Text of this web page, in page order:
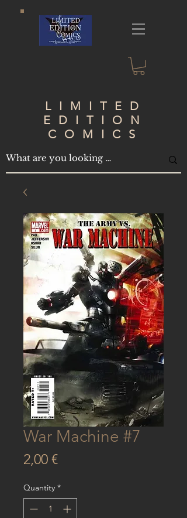
LIMITED
EDITION
COMICS
War Machine #7
2,00 €Price
Quantity *